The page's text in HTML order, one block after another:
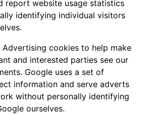
report website usage statistics
identifying individual visitors
Advertising cookies to help make
and interested parties see our
Google uses a set of
information and serve adverts
without personally identifying
ourselves.